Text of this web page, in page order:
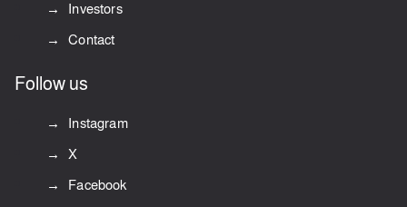
Investors
Contact
Follow us
Instagram
X
Facebook